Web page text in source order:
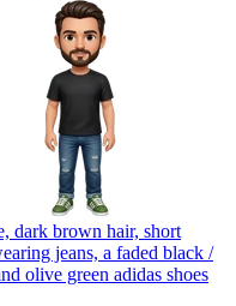
dark brown hair, short
jeans, a faded black /
olive green adidas shoes